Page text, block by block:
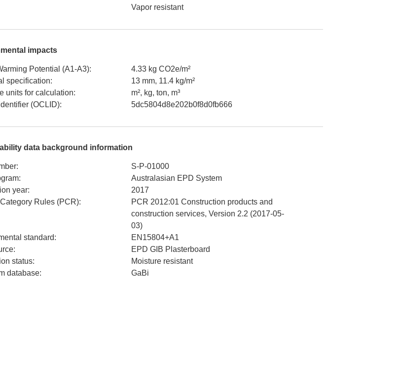
Vapor resistant
impacts
Potential (A1-A3):
4.33 kg CO2e/m²
specification:
13 mm, 11.4 kg/m²
units for calculation:
m², kg, ton, m³
(OCLID): 5dc5804d8e202b0f8d0fb666
data background information
:
S-P-01000
:
Australasian EPD System
year:
2017
Rules (PCR):
PCR 2012:01 Construction products and
construction services, Version 2.2 (2017-05-
03)
standard:
EN15804+A1
:
EPD GIB Plasterboard
status:
Moisture resistant
database: GaBi